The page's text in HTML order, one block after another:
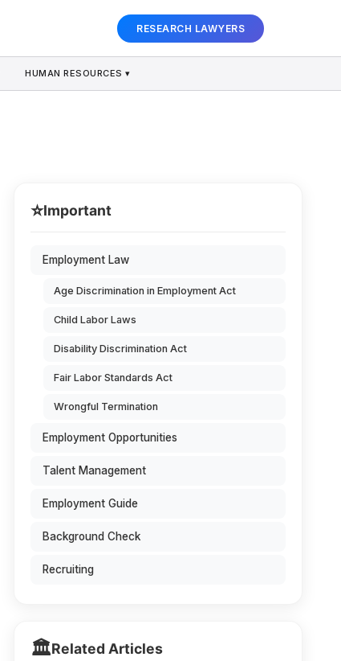
RESEARCH LAWYERS
HUMAN RESOURCES ▾
⭐Important
Employment Law
Age Discrimination in Employment Act
Child Labor Laws
Disability Discrimination Act
Fair Labor Standards Act
Wrongful Termination
Employment Opportunities
Talent Management
Employment Guide
Background Check
Recruiting
🏛️Related Articles